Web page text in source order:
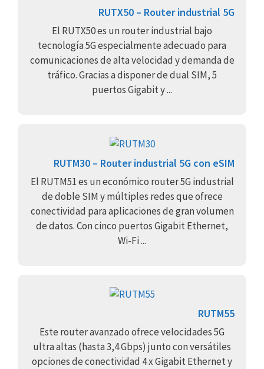
RUTX50 – Router industrial 5G
El RUTX50 es un router industrial bajo
tecnología 5G especialmente adecuado para
comunicaciones de alta velocidad y demanda de
tráfico. Gracias a disponer de dual SIM, 5
puertos Gigabit y ...
RUTM30 – Router industrial 5G con eSIM
El RUTM51 es un económico router 5G industrial
de doble SIM y múltiples redes que ofrece
conectividad para aplicaciones de gran volumen
de datos. Con cinco puertos Gigabit Ethernet,
Wi-Fi ...
RUTM55
Este router avanzado ofrece velocidades 5G
ultra altas (hasta 3,4 Gbps) junto con versátiles
opciones de conectividad 4 x Gigabit Ethernet y